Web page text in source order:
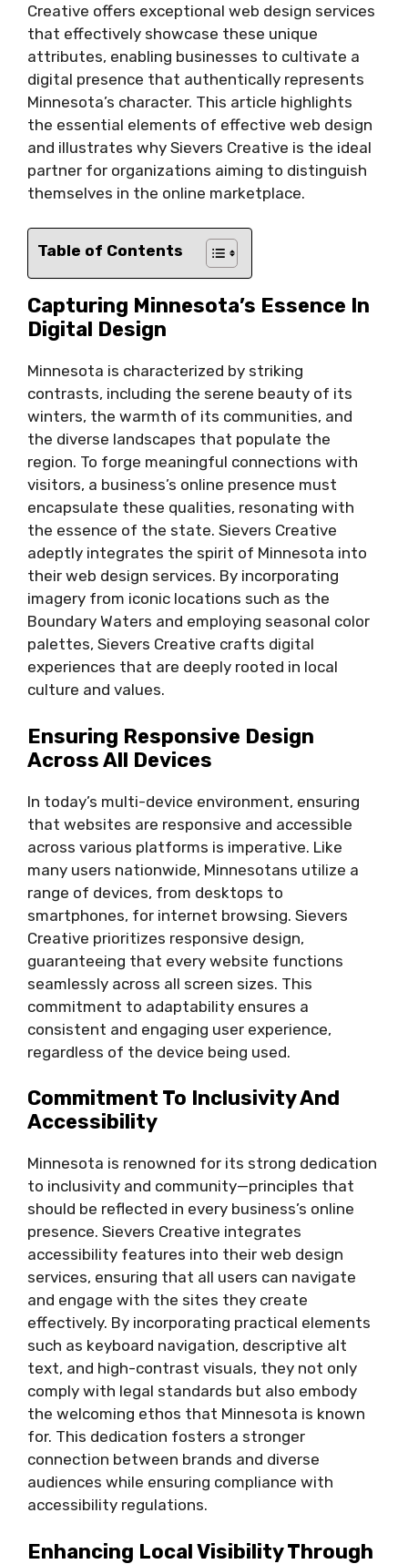
Creative offers exceptional web design services
that effectively showcase these unique
attributes, enabling businesses to cultivate a
digital presence that authentically represents
Minnesota’s character. This article highlights
the essential elements of effective web design
and illustrates why Sievers Creative is the ideal
partner for organizations aiming to distinguish
themselves in the online marketplace.
Table of Contents
Capturing Minnesota’s Essence In
Digital Design
Minnesota is characterized by striking
contrasts, including the serene beauty of its
winters, the warmth of its communities, and
the diverse landscapes that populate the
region. To forge meaningful connections with
visitors, a business’s online presence must
encapsulate these qualities, resonating with
the essence of the state. Sievers Creative
adeptly integrates the spirit of Minnesota into
their web design services. By incorporating
imagery from iconic locations such as the
Boundary Waters and employing seasonal color
palettes, Sievers Creative crafts digital
experiences that are deeply rooted in local
culture and values.
Ensuring Responsive Design
Across All Devices
In today’s multi-device environment, ensuring
that websites are responsive and accessible
across various platforms is imperative. Like
many users nationwide, Minnesotans utilize a
range of devices, from desktops to
smartphones, for internet browsing. Sievers
Creative prioritizes responsive design,
guaranteeing that every website functions
seamlessly across all screen sizes. This
commitment to adaptability ensures a
consistent and engaging user experience,
regardless of the device being used.
Commitment To Inclusivity And
Accessibility
Minnesota is renowned for its strong dedication
to inclusivity and community—principles that
should be reflected in every business’s online
presence. Sievers Creative integrates
accessibility features into their web design
services, ensuring that all users can navigate
and engage with the sites they create
effectively. By incorporating practical elements
such as keyboard navigation, descriptive alt
text, and high-contrast visuals, they not only
comply with legal standards but also embody
the welcoming ethos that Minnesota is known
for. This dedication fosters a stronger
connection between brands and diverse
audiences while ensuring compliance with
accessibility regulations.
Enhancing Local Visibility Through